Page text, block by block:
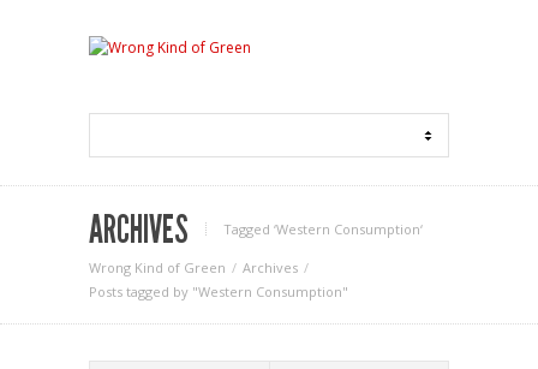
ARCHIVES Tagged ‘Western Consumption‘
Wrong Kind of Green
Archives
Posts tagged by "Western Consumption"